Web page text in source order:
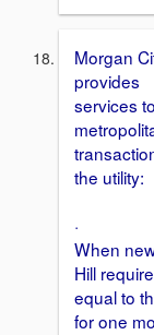
Morgan
provides
services
the utility:
·
When
Hill
equal to
for one